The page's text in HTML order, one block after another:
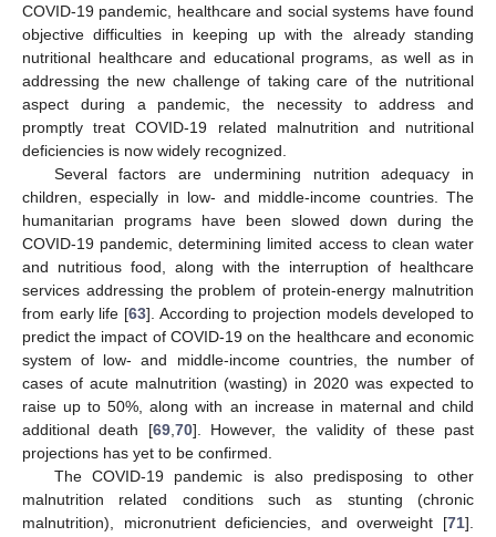
COVID-19 pandemic, healthcare and social systems have found
objective difficulties in keeping up with the already standing
nutritional healthcare and educational programs, as well as in
addressing the new challenge of taking care of the nutritional
aspect during a pandemic, the necessity to address and
promptly treat COVID-19 related malnutrition and nutritional
deficiencies is now widely recognized.
Several factors are undermining nutrition adequacy in
children, especially in low- and middle-income countries. The
humanitarian programs have been slowed down during the
COVID-19 pandemic, determining limited access to clean water
and nutritious food, along with the interruption of healthcare
services addressing the problem of protein-energy malnutrition
from early life [63]. According to projection models developed to
predict the impact of COVID-19 on the healthcare and economic
system of low- and middle-income countries, the number of
cases of acute malnutrition (wasting) in 2020 was expected to
raise up to 50%, along with an increase in maternal and child
additional death [69,70]. However, the validity of these past
projections has yet to be confirmed.
The COVID-19 pandemic is also predisposing to other
malnutrition related conditions such as stunting (chronic
malnutrition), micronutrient deficiencies, and overweight [71].